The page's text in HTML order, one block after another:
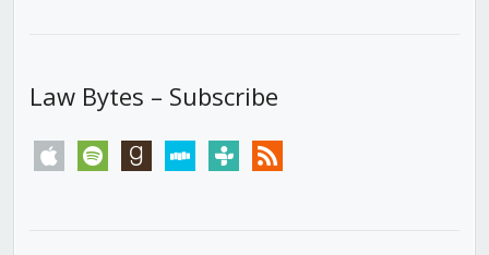
Law Bytes – Subscribe
apple spotify goodreadsstitchertunein rss